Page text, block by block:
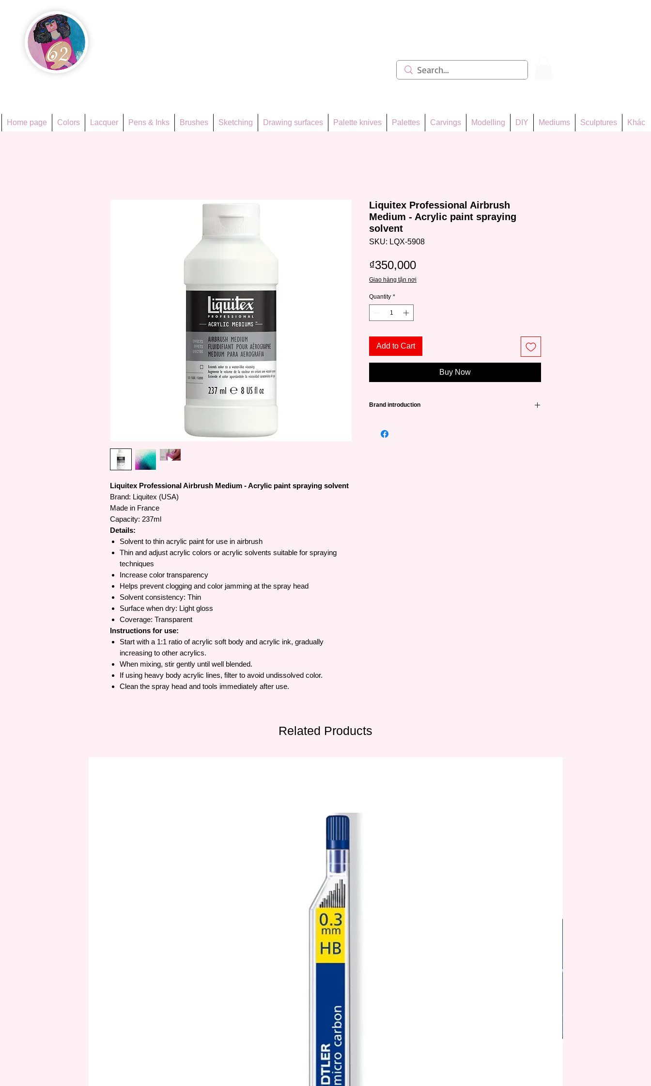
Home page Colors Lacquer Pens & Inks Brushes Sketching Drawing surfaces Palette knives Palettes Carvings Modelling DIY Mediums Sculptures Khác
Liquitex Professional Airbrush Medium - Acrylic paint spraying solvent
Brand: Liquitex (USA)
Made in France
Capacity: 237ml
Details:
Solvent to thin acrylic paint for use in airbrush
Thin and adjust acrylic colors or acrylic solvents suitable for spraying
techniques
Increase color transparency
Helps prevent clogging and color jamming at the spray head
Solvent consistency: Thin
Surface when dry: Light gloss
Coverage: Transparent
Instructions for use:
Start with a 1:1 ratio of acrylic soft body and acrylic ink, gradually
increasing to other acrylics.
When mixing, stir gently until well blended.
If using heavy body acrylic lines, filter to avoid undissolved color.
Clean the spray head and tools immediately after use.
Liquitex Professional Airbrush
Medium - Acrylic paint spraying
solvent
SKU: LQX-5908
₫350,000Price
Giao hàng tận nơi
Quantity *
Add to Cart
Buy Now
Brand introduction
brands with a history of over 60 years and is trusted by
Related Products